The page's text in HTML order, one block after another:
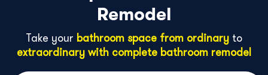
Remodel
Take your bathroom space from ordinary to
extraordinary with complete bathroom remodel